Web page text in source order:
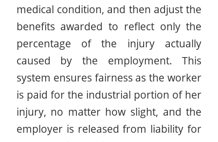
medical condition, and then adjust the
benefits awarded to reflect only the
percentage of the injury actually
caused by the employment. This
system ensures fairness as the worker
is paid for the industrial portion of her
injury, no matter how slight, and the
employer is released from liability for